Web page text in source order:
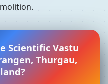
Scientific Vastu
Thurgau,